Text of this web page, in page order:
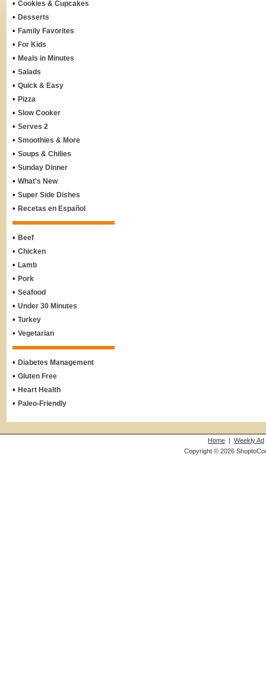
• Cookies & Cupcakes
• Desserts
• Family Favorites
• For Kids
• Meals in Minutes
• Salads
• Quick & Easy
• Pizza
• Slow Cooker
• Serves 2
• Smoothies & More
• Soups & Chilies
• Sunday Dinner
• What's New
• Super Side Dishes
• Recetas en Español
• Beef
• Chicken
• Lamb
• Pork
• Seafood
• Under 30 Minutes
• Turkey
• Vegetarian
• Diabetes Management
• Gluten Free
• Heart Health
• Paleo-Friendly
Home | Weekly Ad
Copyright © 2026